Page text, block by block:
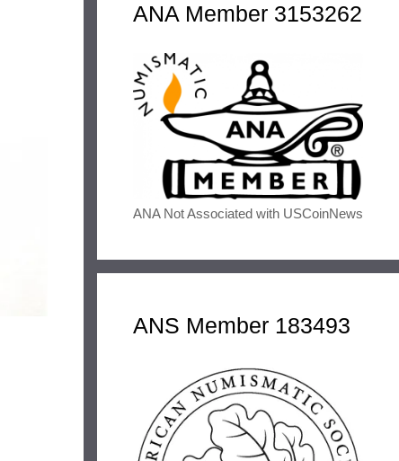
ANA Member 3153262
ANA Not Associated with USCoinNews
ANS Member 183493